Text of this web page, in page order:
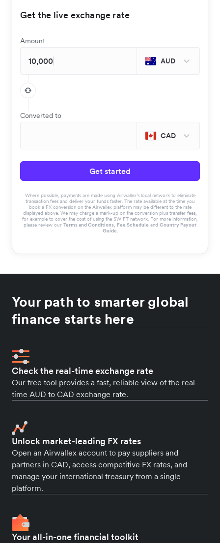
Get the live exchange rate
Amount
AUD
Converted to
CAD
Get started
Where possible, payments are made using Airwallex’s local network to eliminate
transaction fees and deliver your funds faster. The rate available at the time you
book a FX conversion on the Airwallex platform may be different to the rate
displayed above. We may charge a mark-up on the conversion plus transfer fees,
for example to cover the cost of using the SWIFT network. For more information,
please review our Terms and Conditions, Fee Schedule and Country Payout
Guide.
Your path to smarter global
finance starts here
Check the real-time exchange rate
Our free tool provides a fast, reliable view of the real-
time AUD to CAD exchange rate.
Unlock market-leading FX rates
Open an Airwallex account to pay suppliers and
partners in CAD, access competitive FX rates, and
manage your international treasury from a single
platform.
Your all-in-one financial toolkit